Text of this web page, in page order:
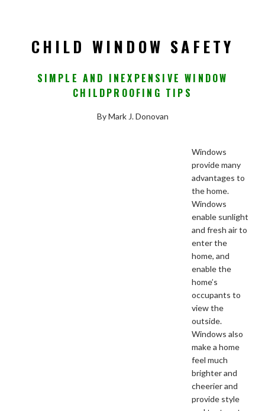
CHILD WINDOW SAFETY
SIMPLE AND INEXPENSIVE WINDOW
CHILDPROOFING TIPS
By Mark J. Donovan
Windows
provide many
advantages to
the home.
Windows
enable sunlight
and fresh air to
enter the
home, and
enable the
home’s
occupants to
view the
outside.
Windows also
make a home
feel much
brighter and
cheerier and
provide style